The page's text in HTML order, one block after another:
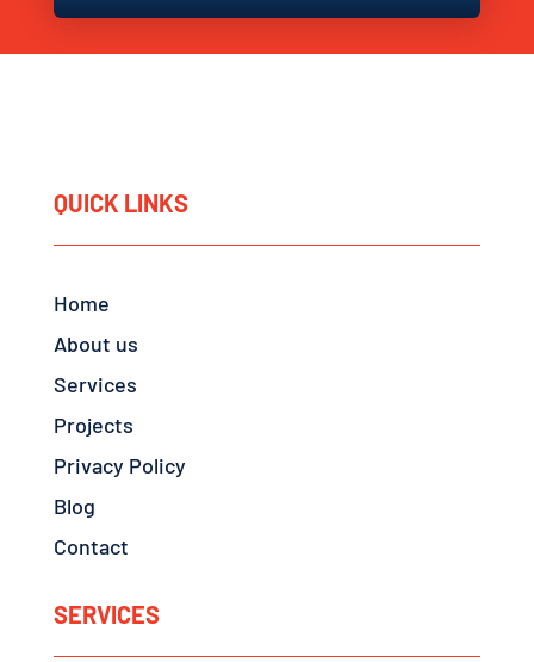
QUICK LINKS
Home
About us
Services
Projects
Privacy Policy
Blog
Contact
SERVICES